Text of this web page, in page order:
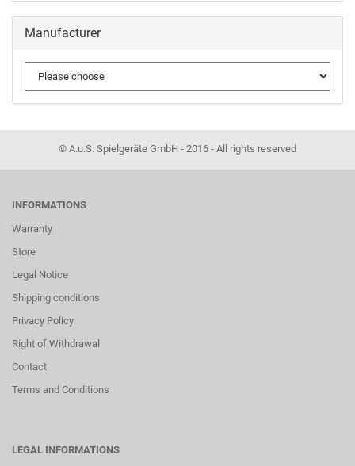
Manufacturer
© A.u.S. Spielgeräte GmbH - 2016 - All rights reserved
INFORMATIONS
Warranty
Store
Legal Notice
Shipping conditions
Privacy Policy
Right of Withdrawal
Contact
Terms and Conditions
LEGAL INFORMATIONS